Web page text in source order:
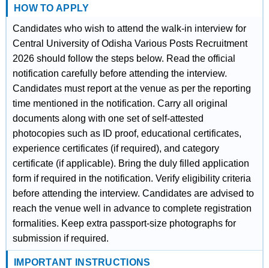
HOW TO APPLY
Candidates who wish to attend the walk-in interview for
Central University of Odisha Various Posts Recruitment
2026 should follow the steps below. Read the official
notification carefully before attending the interview.
Candidates must report at the venue as per the reporting
time mentioned in the notification. Carry all original
documents along with one set of self-attested
photocopies such as ID proof, educational certificates,
experience certificates (if required), and category
certificate (if applicable). Bring the duly filled application
form if required in the notification. Verify eligibility criteria
before attending the interview. Candidates are advised to
reach the venue well in advance to complete registration
formalities. Keep extra passport-size photographs for
submission if required.
IMPORTANT INSTRUCTIONS